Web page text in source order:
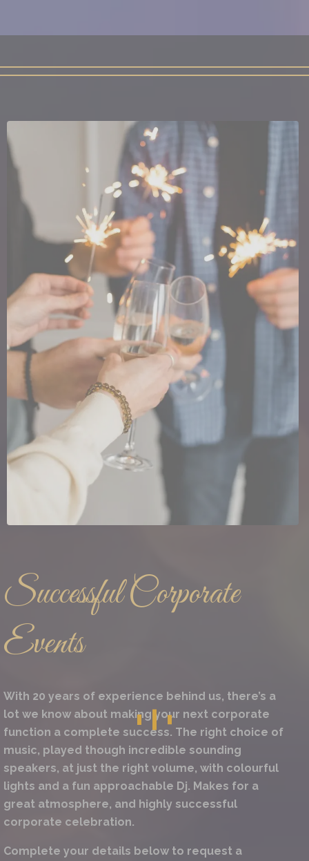
Successful Corporate
Events
With 20 years of experience behind us, there’s a
lot we know about making your next corporate
function a complete success. The right choice of
music, played though incredible sounding
speakers, at just the right volume, with colourful
lights and a fun approachable Dj. Makes for a
great atmosphere, and highly successful
corporate celebration.
Complete your details below to request a